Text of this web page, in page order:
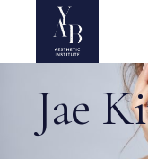
Jae